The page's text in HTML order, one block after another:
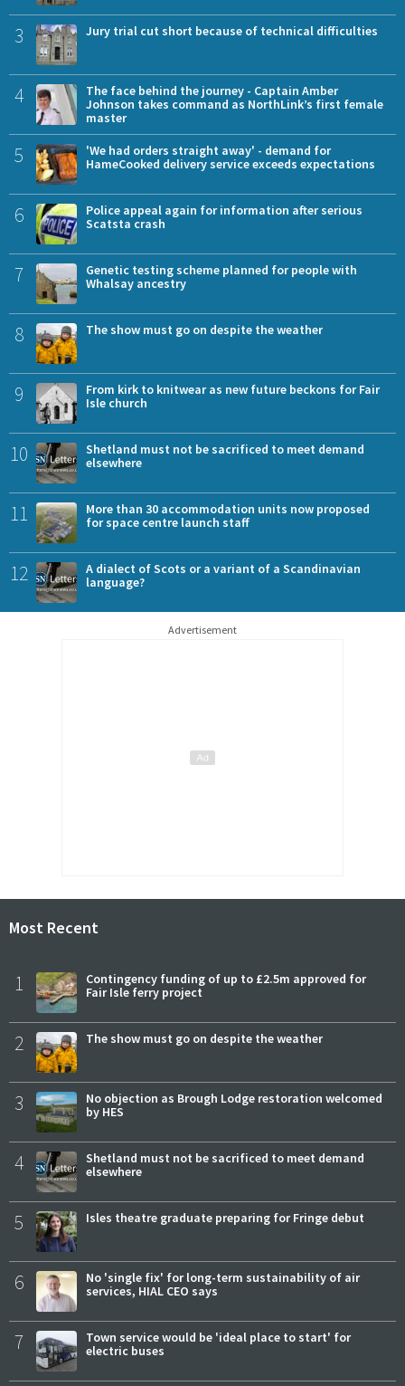
3 Jury trial cut short because of technical difficulties
4
The face behind the journey - Captain Amber
Johnson takes command as NorthLink’s first female
master
5
'We had orders straight away' - demand for
HameCooked delivery service exceeds expectations
6
Police appeal again for information after serious
Scatsta crash
7
Genetic testing scheme planned for people with
Whalsay ancestry
8 The show must go on despite the weather
9
From kirk to knitwear as new future beckons for Fair
Isle church
10
Shetland must not be sacrificed to meet demand
elsewhere
11
More than 30 accommodation units now proposed
for space centre launch staff
12
A dialect of Scots or a variant of a Scandinavian
language?
Advertisement
Most Recent
1
Contingency funding of up to £2.5m approved for
Fair Isle ferry project
2 The show must go on despite the weather
3
No objection as Brough Lodge restoration welcomed
by HES
4
Shetland must not be sacrificed to meet demand
elsewhere
5 Isles theatre graduate preparing for Fringe debut
6
No 'single fix' for long-term sustainability of air
services, HIAL CEO says
7
Town service would be 'ideal place to start' for
electric buses